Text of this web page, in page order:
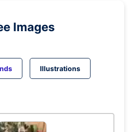
Images
Illustrations